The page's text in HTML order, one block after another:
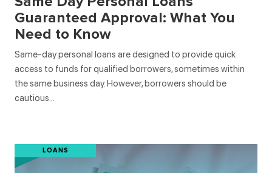
Guaranteed Approval: What You
Need to Know
Same-day personal loans are designed to provide quick
access to funds for qualified borrowers, sometimes within
the same business day. However, borrowers should be
cautious…
LOANS